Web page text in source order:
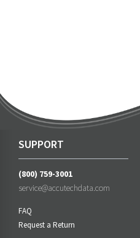
SUPPORT
(800) 759-3001
service@accutechdata.com
FAQ
Request a Return